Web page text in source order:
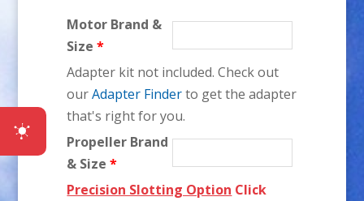
Motor Brand &
Size*
Adapter kit not included. Check out
ourAdapter Finderto get the adapter
that's right for you.
Propeller Brand
& Size*
Precision Slotting Option Click